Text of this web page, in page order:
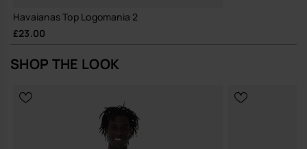
Havaianas Top Logomania 2
£23.00
SHOP THE LOOK